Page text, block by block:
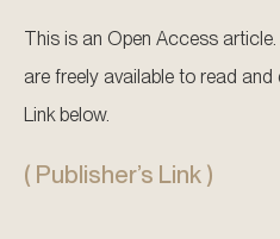
This is an Open Access
are freely available to read and
Link below.
( Publisher’s Link )